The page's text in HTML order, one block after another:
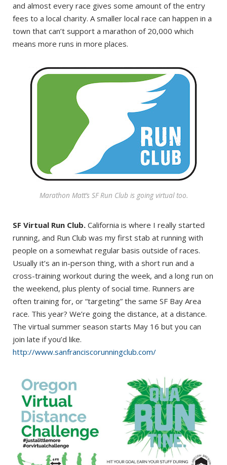
and almost every race gives some amount of the entry
fees to a local charity. A smaller local race can happen in a
town that can’t support a marathon of 20,000 which
means more runs in more places.
Marathon Matt’s SF Run Club is going virtual too.
SF Virtual Run Club. California is where I really started
running, and Run Club was my first stab at running with
people on a somewhat regular basis outside of races.
Usually it’s an in-person thing, with a short run and a
cross-training workout during the week, and a long run on
the weekend, plus plenty of social time. Runners are
often training for, or “targeting” the same SF Bay Area
race. This year? We’re going the distance, at a distance.
The virtual summer season starts May 16 but you can
join late if you’d like.
http://www.sanfranciscorunningclub.com/